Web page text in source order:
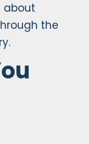
about
the